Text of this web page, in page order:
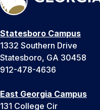
Statesboro Campus
1332 Southern Drive
Statesboro, GA 30458
912-478-4636
East Georgia Campus
131 College Cir